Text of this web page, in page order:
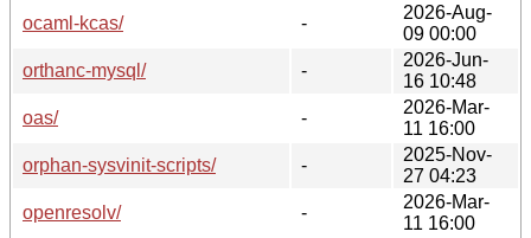
ocaml-kcas/
-
2026-Aug-
09 00:00
orthanc-mysql/
-
2026-Jun-
16 10:48
oas/
-
2026-Mar-
11 16:00
orphan-sysvinit-scripts/
-
2025-Nov-
27 04:23
openresolv/
-
2026-Mar-
11 16:00